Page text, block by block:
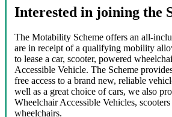
Interested in joining the
The Motability Scheme offers an all-
are in receipt of a qualifying mobility
to lease a car, scooter, powered
Accessible Vehicle. The Scheme
free access to a brand new, reliable
well as a great choice of cars, we also
Wheelchair Accessible Vehicles,
wheelchairs.